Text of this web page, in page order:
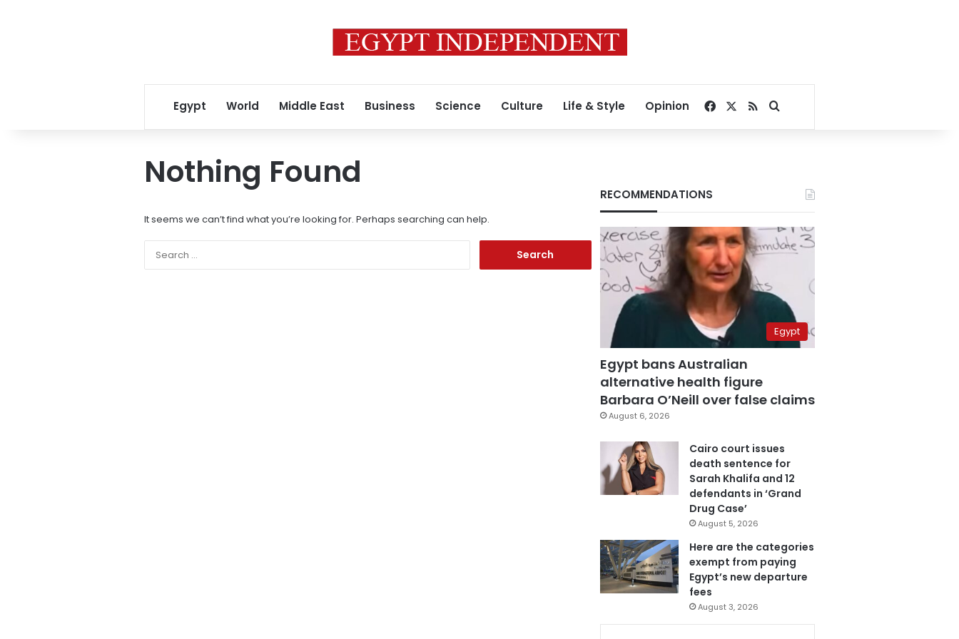
Egypt World Middle East Business Science Culture Life & Style Opinion Facebook
RSSSearch for
Nothing Found
It seems we can’t find what you’re looking for. Perhaps searching can help.
RECOMMENDATIONS
Egypt
Egypt bans Australian
alternative health figure
Barbara O’Neill over false claims
August 6, 2026
Cairo court issues
death sentence for
Sarah Khalifa and 12
defendants in ‘Grand
Drug Case’
August 5, 2026
Here are the categories
exempt from paying
Egypt’s new departure
fees
August 3, 2026